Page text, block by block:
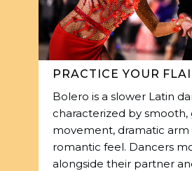
PRACTICE YOUR
Bolero is a slower Latin
characterized by smooth,
movement, dramatic arm
romantic feel. Dancers
alongside their partner